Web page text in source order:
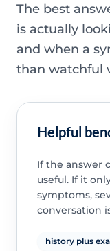
The best
is actually
and when a
than watchful
Helpful
If the answer
useful. If it
symptoms,
conversation
history plus